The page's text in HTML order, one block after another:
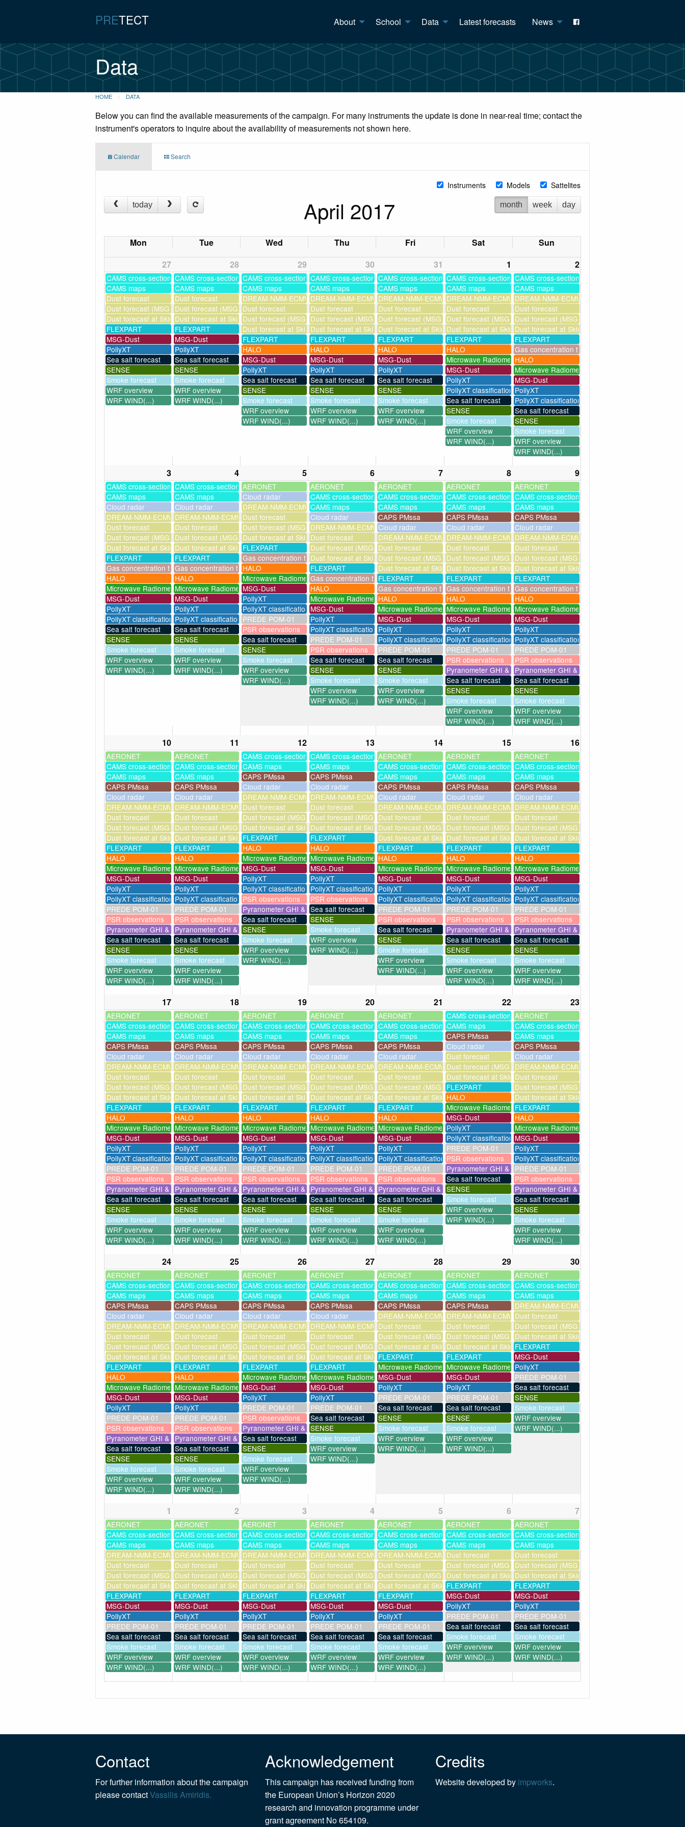
PRETECT About School Data Latest forecasts News
Data
HOME DATA
Below you can find the available measurements of the campaign. For many instruments the update is done in near-real time; contact the
instrument's operators to inquire about the availability of measurements not shown here.
Calendar Search
Instruments Models Sattelites
today month week day
April 2017
Mon Tue Wed Thu Fri Sat
Sun
27
28 29 30 31 1 2
CAMS cross-sectionsCAMS cross-sectionsCAMS cross-sectionsCAMS cross-sectionsCAMS cross-sectionsCAMS cross-sectionsCAMS cross-sections
CAMS maps
CAMS maps CAMS maps CAMS maps CAMS maps CAMS maps
CAMS maps
Dust forecast
Dust forecast DREAM-NMM-ECMWF-assimDREAM-NMM-ECMWF-assimDREAM-NMM-ECMWF-assimDREAM-NMM-ECMWF-assimDREAM-NMM-ECMWF-assim
Dust forecast (MSG assimilation)Dust forecast (MSG assimilation)
Dust forecast Dust forecast Dust forecast Dust forecast
Dust forecast
Dust forecast at SkinakasDust forecast at SkinakasDust forecast (MSG assimilation)Dust forecast (MSG assimilation)Dust forecast (MSG assimilation)Dust forecast (MSG assimilation)Dust forecast (MSG assimilation)
FLEXPART
FLEXPART Dust forecast at SkinakasDust forecast at SkinakasDust forecast at SkinakasDust forecast at SkinakasDust forecast at Skinakas
MSG-Dust
MSG-Dust FLEXPART FLEXPART FLEXPART FLEXPART
FLEXPART
PollyXT
PollyXT HALO HALO HALO HALO
Gas concentration timeseries
Sea salt forecast
Sea salt forecast MSG-Dust MSG-Dust MSG-Dust Microwave RadiometerHALO
SENSE
SENSE PollyXT PollyXT PollyXT MSG-Dust
Microwave Radiometer
Smoke forecast
Smoke forecast Sea salt forecast Sea salt forecast Sea salt forecast PollyXT
MSG-Dust
WRF overview
WRF overview SENSE SENSE SENSE PollyXT classification PollyXT
WRF WIND(...)
WRF WIND(...) Smoke forecast Smoke forecast Smoke forecast Sea salt forecast
PollyXT classification
WRF overview
WRF overview WRF overview SENSE
Sea salt forecast
WRF WIND(...)
WRF WIND(...) WRF WIND(...) Smoke forecast
SENSE
WRF overview
Smoke forecast
WRF WIND(...)
WRF overview
WRF WIND(...)
3 4 5 6 7 8 9
CAMS cross-sectionsCAMS cross-sectionsAERONET AERONET AERONET AERONET
AERONET
CAMS maps
CAMS maps Cloud radar CAMS cross-sectionsCAMS cross-sectionsCAMS cross-sectionsCAMS cross-sections
Cloud radar
Cloud radar DREAM-NMM-ECMWF-assim
CAMS maps CAMS maps CAMS maps
CAMS maps
DREAM-NMM-ECMWF-assimDREAM-NMM-ECMWF-assim
Dust forecast Cloud radar CAPS PMssa CAPS PMssa
CAPS PMssa
Dust forecast
Dust forecast Dust forecast (MSG assimilation)DREAM-NMM-ECMWF-assim
Cloud radar Cloud radar
Cloud radar
Dust forecast (MSG assimilation)Dust forecast (MSG assimilation)Dust forecast at SkinakasDust forecast DREAM-NMM-ECMWF-assimDREAM-NMM-ECMWF-assimDREAM-NMM-ECMWF-assim
Dust forecast at SkinakasDust forecast at SkinakasFLEXPART Dust forecast (MSG assimilation)
Dust forecast Dust forecast
Dust forecast
FLEXPART
FLEXPART Gas concentration timeseriesDust forecast at SkinakasDust forecast (MSG assimilation)Dust forecast (MSG assimilation)Dust forecast (MSG assimilation)
Gas concentration timeseriesGas concentration timeseries
HALO FLEXPART Dust forecast at SkinakasDust forecast at SkinakasDust forecast at Skinakas
HALO
HALO Microwave RadiometerGas concentration timeseries
FLEXPART FLEXPART
FLEXPART
Microwave RadiometerMicrowave RadiometerMSG-Dust HALO Gas concentration timeseriesGas concentration timeseriesGas concentration timeseries
MSG-Dust
MSG-Dust PollyXT Microwave RadiometerHALO HALO
HALO
PollyXT
PollyXT PollyXT classification MSG-Dust Microwave RadiometerMicrowave RadiometerMicrowave Radiometer
PollyXT classification PollyXT classification PREDE POM-01 PollyXT MSG-Dust MSG-Dust
MSG-Dust
Sea salt forecast
Sea salt forecast PSR observations PollyXT classification PollyXT PollyXT
PollyXT
SENSE
SENSE Sea salt forecast PREDE POM-01 PollyXT classification PollyXT classification PollyXT classification
Smoke forecast
Smoke forecast SENSE PSR observations PREDE POM-01 PREDE POM-01
PREDE POM-01
WRF overview
WRF overview Smoke forecast Sea salt forecast Sea salt forecast PSR observations
PSR observations
WRF WIND(...)
WRF WIND(...) WRF overview SENSE SENSE Pyranometer GHI & UVPyranometer GHI & UV
WRF WIND(...)
Smoke forecast Smoke forecast Sea salt forecast
Sea salt forecast
WRF overview
WRF overview SENSE
SENSE
WRF WIND(...)
WRF WIND(...) Smoke forecast
Smoke forecast
WRF overview
WRF overview
WRF WIND(...)
WRF WIND(...)
10 11 12 13 14 15 16
AERONET AERONET CAMS cross-sectionsCAMS cross-sectionsAERONET AERONET
AERONET
CAMS cross-sectionsCAMS cross-sectionsCAMS maps CAMS maps CAMS cross-sectionsCAMS cross-sectionsCAMS cross-sections
CAMS maps
CAMS maps CAPS PMssa CAPS PMssa CAMS maps CAMS maps
CAMS maps
CAPS PMssa
CAPS PMssa Cloud radar Cloud radar CAPS PMssa CAPS PMssa
CAPS PMssa
Cloud radar
Cloud radar DREAM-NMM-ECMWF-assimDREAM-NMM-ECMWF-assim
Cloud radar Cloud radar
Cloud radar
DREAM-NMM-ECMWF-assimDREAM-NMM-ECMWF-assim
Dust forecast Dust forecast DREAM-NMM-ECMWF-assimDREAM-NMM-ECMWF-assimDREAM-NMM-ECMWF-assim
Dust forecast
Dust forecast Dust forecast (MSG assimilation)Dust forecast (MSG assimilation)
Dust forecast Dust forecast
Dust forecast
Dust forecast (MSG assimilation)Dust forecast (MSG assimilation)Dust forecast at SkinakasDust forecast at SkinakasDust forecast (MSG assimilation)Dust forecast (MSG assimilation)Dust forecast (MSG assimilation)
Dust forecast at SkinakasDust forecast at SkinakasFLEXPART FLEXPART Dust forecast at SkinakasDust forecast at SkinakasDust forecast at Skinakas
FLEXPART
FLEXPART HALO HALO FLEXPART FLEXPART
FLEXPART
HALO
HALO Microwave RadiometerMicrowave RadiometerHALO HALO
HALO
Microwave RadiometerMicrowave RadiometerMSG-Dust MSG-Dust Microwave RadiometerMicrowave RadiometerMicrowave Radiometer
MSG-Dust
MSG-Dust PollyXT PollyXT MSG-Dust MSG-Dust
MSG-Dust
PollyXT
PollyXT PollyXT classification PollyXT classification PollyXT PollyXT
PollyXT
PollyXT classification PollyXT classification PSR observations PSR observations PollyXT classification PollyXT classification PollyXT classification
PREDE POM-01
PREDE POM-01 Pyranometer GHI & UVSea salt forecast PREDE POM-01 PREDE POM-01
PREDE POM-01
PSR observations
PSR observations Sea salt forecast SENSE PSR observations PSR observations
PSR observations
Pyranometer GHI & UVPyranometer GHI & UVSENSE Smoke forecast Sea salt forecast Pyranometer GHI & UVPyranometer GHI & UV
Sea salt forecast
Sea salt forecast Smoke forecast WRF overview SENSE Sea salt forecast
Sea salt forecast
SENSE
SENSE WRF overview WRF WIND(...) Smoke forecast SENSE
SENSE
Smoke forecast
Smoke forecast WRF WIND(...) WRF overview Smoke forecast
Smoke forecast
WRF overview
WRF overview WRF WIND(...) WRF overview
WRF overview
WRF WIND(...)
WRF WIND(...) WRF WIND(...) WRF WIND(...)
17 18 19 20 21 22 23
AERONET AERONET AERONET AERONET AERONET CAMS cross-sectionsAERONET
CAMS cross-sectionsCAMS cross-sectionsCAMS cross-sectionsCAMS cross-sectionsCAMS cross-sectionsCAMS maps
CAMS cross-sections
CAMS maps
CAMS maps CAMS maps CAMS maps CAMS maps CAPS PMssa
CAMS maps
CAPS PMssa
CAPS PMssa CAPS PMssa CAPS PMssa CAPS PMssa Cloud radar
CAPS PMssa
Cloud radar
Cloud radar Cloud radar Cloud radar Cloud radar Dust forecast
Cloud radar
DREAM-NMM-ECMWF-assimDREAM-NMM-ECMWF-assimDREAM-NMM-ECMWF-assimDREAM-NMM-ECMWF-assimDREAM-NMM-ECMWF-assimDust forecast (MSG assimilation)DREAM-NMM-ECMWF-assim
Dust forecast
Dust forecast Dust forecast Dust forecast Dust forecast Dust forecast at SkinakasDust forecast
Dust forecast (MSG assimilation)Dust forecast (MSG assimilation)Dust forecast (MSG assimilation)Dust forecast (MSG assimilation)Dust forecast (MSG assimilation)
FLEXPART
Dust forecast (MSG assimilation)
Dust forecast at SkinakasDust forecast at SkinakasDust forecast at SkinakasDust forecast at SkinakasDust forecast at Skinakas
HALO
Dust forecast at Skinakas
FLEXPART
FLEXPART FLEXPART FLEXPART FLEXPART Microwave RadiometerFLEXPART
HALO
HALO HALO HALO HALO MSG-Dust
HALO
Microwave RadiometerMicrowave RadiometerMicrowave RadiometerMicrowave RadiometerMicrowave RadiometerPollyXT
Microwave Radiometer
MSG-Dust
MSG-Dust MSG-Dust MSG-Dust MSG-Dust PollyXT classification MSG-Dust
PollyXT
PollyXT PollyXT PollyXT PollyXT PREDE POM-01
PollyXT
PollyXT classification PollyXT classification PollyXT classification PollyXT classification PollyXT classification PSR observations
PollyXT classification
PREDE POM-01
PREDE POM-01 PREDE POM-01 PREDE POM-01 PREDE POM-01 Pyranometer GHI & UVPREDE POM-01
PSR observations
PSR observations PSR observations PSR observations PSR observations Sea salt forecast
PSR observations
Pyranometer GHI & UVPyranometer GHI & UVPyranometer GHI & UVPyranometer GHI & UVPyranometer GHI & UVSENSE
Pyranometer GHI & UV
Sea salt forecast
Sea salt forecast Sea salt forecast Sea salt forecast Sea salt forecast Smoke forecast
Sea salt forecast
SENSE
SENSE SENSE SENSE SENSE WRF overview
SENSE
Smoke forecast
Smoke forecast Smoke forecast Smoke forecast Smoke forecast WRF WIND(...)
Smoke forecast
WRF overview
WRF overview WRF overview WRF overview WRF overview
WRF overview
WRF WIND(...)
WRF WIND(...) WRF WIND(...) WRF WIND(...) WRF WIND(...) WRF WIND(...)
24 25 26 27 28 29 30
AERONET AERONET AERONET AERONET AERONET AERONET
AERONET
CAMS cross-sectionsCAMS cross-sectionsCAMS cross-sectionsCAMS cross-sectionsCAMS cross-sectionsCAMS cross-sectionsCAMS cross-sections
CAMS maps
CAMS maps CAMS maps CAMS maps CAMS maps CAMS maps
CAMS maps
CAPS PMssa
CAPS PMssa CAPS PMssa CAPS PMssa CAPS PMssa CAPS PMssa
DREAM-NMM-ECMWF-assim
Cloud radar
Cloud radar Cloud radar Cloud radar DREAM-NMM-ECMWF-assimDREAM-NMM-ECMWF-assim
Dust forecast
DREAM-NMM-ECMWF-assimDREAM-NMM-ECMWF-assimDREAM-NMM-ECMWF-assimDREAM-NMM-ECMWF-assim
Dust forecast Dust forecast
Dust forecast (MSG assimilation)
Dust forecast
Dust forecast Dust forecast Dust forecast Dust forecast (MSG assimilation)Dust forecast (MSG assimilation)Dust forecast at Skinakas
Dust forecast (MSG assimilation)Dust forecast (MSG assimilation)Dust forecast (MSG assimilation)Dust forecast (MSG assimilation)Dust forecast at SkinakasDust forecast at SkinakasFLEXPART
Dust forecast at SkinakasDust forecast at SkinakasDust forecast at SkinakasDust forecast at SkinakasFLEXPART FLEXPART
MSG-Dust
FLEXPART
FLEXPART FLEXPART FLEXPART Microwave RadiometerMicrowave RadiometerPollyXT
HALO
HALO Microwave RadiometerMicrowave RadiometerMSG-Dust MSG-Dust
PREDE POM-01
Microwave RadiometerMicrowave RadiometerMSG-Dust MSG-Dust PollyXT PollyXT
Sea salt forecast
MSG-Dust
MSG-Dust PollyXT PollyXT PREDE POM-01 PREDE POM-01
SENSE
PollyXT
PollyXT PREDE POM-01 PREDE POM-01 Sea salt forecast Sea salt forecast
Smoke forecast
PREDE POM-01
PREDE POM-01 PSR observations Sea salt forecast SENSE SENSE
WRF overview
PSR observations
PSR observations Pyranometer GHI & UVSENSE Smoke forecast Smoke forecast
WRF WIND(...)
Pyranometer GHI & UVPyranometer GHI & UVSea salt forecast Smoke forecast WRF overview
WRF overview
Sea salt forecast
Sea salt forecast SENSE WRF overview WRF WIND(...)
WRF WIND(...)
SENSE
SENSE Smoke forecast
WRF WIND(...)
Smoke forecast
Smoke forecast
WRF overview
WRF overview
WRF overview
WRF WIND(...)
WRF WIND(...)
WRF WIND(...)
1 2 3 4 5 6 7
AERONET AERONET AERONET AERONET AERONET AERONET
AERONET
CAMS cross-sectionsCAMS cross-sectionsCAMS cross-sectionsCAMS cross-sectionsCAMS cross-sectionsCAMS cross-sectionsCAMS cross-sections
CAMS maps
CAMS maps CAMS maps CAMS maps CAMS maps CAMS maps
CAMS maps
DREAM-NMM-ECMWF-assimDREAM-NMM-ECMWF-assimDREAM-NMM-ECMWF-assimDREAM-NMM-ECMWF-assimDREAM-NMM-ECMWF-assim
Dust forecast
Dust forecast
Dust forecast
Dust forecast Dust forecast Dust forecast Dust forecast Dust forecast (MSG assimilation)Dust forecast (MSG assimilation)
Dust forecast (MSG assimilation)Dust forecast (MSG assimilation)Dust forecast (MSG assimilation)Dust forecast (MSG assimilation)Dust forecast (MSG assimilation)Dust forecast at SkinakasDust forecast at Skinakas
Dust forecast at SkinakasDust forecast at SkinakasDust forecast at SkinakasDust forecast at SkinakasDust forecast at SkinakasFLEXPART
FLEXPART
FLEXPART
FLEXPART FLEXPART FLEXPART FLEXPART MSG-Dust
MSG-Dust
MSG-Dust
MSG-Dust MSG-Dust MSG-Dust MSG-Dust PollyXT
PollyXT
PollyXT
PollyXT PollyXT PollyXT PollyXT PREDE POM-01
PREDE POM-01
PREDE POM-01
PREDE POM-01 PREDE POM-01 PREDE POM-01 PREDE POM-01 Sea salt forecast
Sea salt forecast
Sea salt forecast
Sea salt forecast Sea salt forecast Sea salt forecast Sea salt forecast Smoke forecast
Smoke forecast
Smoke forecast
Smoke forecast Smoke forecast Smoke forecast Smoke forecast WRF overview
WRF overview
WRF overview
WRF overview WRF overview WRF overview WRF overview WRF WIND(...)
WRF WIND(...)
WRF WIND(...)
WRF WIND(...) WRF WIND(...) WRF WIND(...) WRF WIND(...)
Contact
For further information about the campaign
please contactVassilis Amiridis.
Acknowledgement
This campaign has received funding from
the European Union’s Horizon 2020
research and innovation programme under
grant agreement No 654109.
Credits
Website developed by impworks.